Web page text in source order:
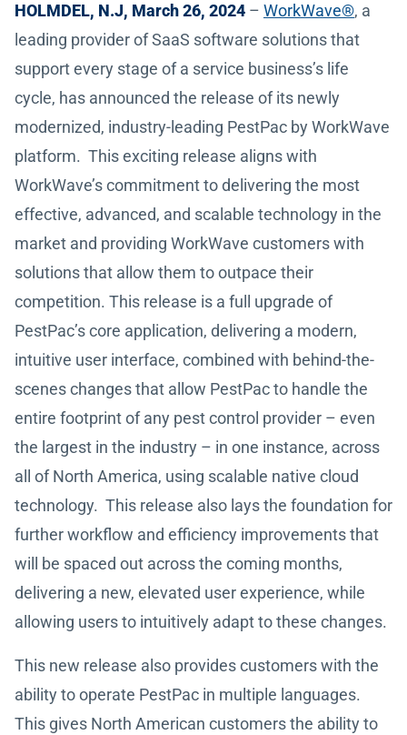
HOLMDEL, N.J, March 26, 2024 – WorkWave®, a
leading provider of SaaS software solutions that
support every stage of a service business’s life
cycle, has announced the release of its newly
modernized, industry-leading PestPac by WorkWave
platform. This exciting release aligns with
WorkWave’s commitment to delivering the most
effective, advanced, and scalable technology in the
market and providing WorkWave customers with
solutions that allow them to outpace their
competition. This release is a full upgrade of
PestPac’s core application, delivering a modern,
intuitive user interface, combined with behind-the-
scenes changes that allow PestPac to handle the
entire footprint of any pest control provider – even
the largest in the industry – in one instance, across
all of North America, using scalable native cloud
technology. This release also lays the foundation for
further workflow and efficiency improvements that
will be spaced out across the coming months,
delivering a new, elevated user experience, while
allowing users to intuitively adapt to these changes.
This new release also provides customers with the
ability to operate PestPac in multiple languages.
This gives North American customers the ability to